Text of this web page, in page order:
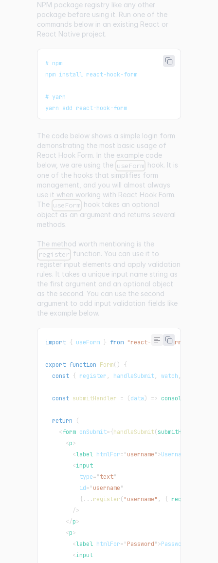
NPM package registry like any other
package before using it. Run one of the
commands below in an existing React or
React Native project.
# npm
npm install react-hook-form
# yarn
yarn add react-hook-form
The code below shows a simple login form
demonstrating the most basic usage of
React Hook Form. In the example code
below, we are using the useForm hook. It is
one of the hooks that simplifies form
management, and you will almost always
use it when working with React Hook Form.
The useForm hook takes an optional
object as an argument and returns several
methods.
The method worth mentioning is the
register function. You can use it to
register input elements and apply validation
rules. It takes a unique input name string as
the first argument and an optional object
as the second. You can use the second
argument to add input validation fields like
the example below.
import { useForm } from "react-hook-form"
export function Form( )
{
const { register , handleSubmit, watch ,
const submitHandler = (data) => console
return
(
<form onSubmit={handleSubmit(submitHandler
<p>
<label htmlFor="username">Username
<input
type="text"
id="username"
{ ...register( "username" , { required
/>
</p>
<p>
<label htmlFor="Password">Password
<input